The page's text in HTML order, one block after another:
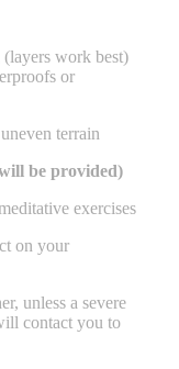
work best)
or
terrain
be provided)
exercises
on your
unless a severe
contact you to